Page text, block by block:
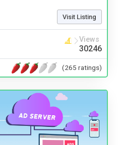
Visit Listing
Views
30246
(265 ratings)